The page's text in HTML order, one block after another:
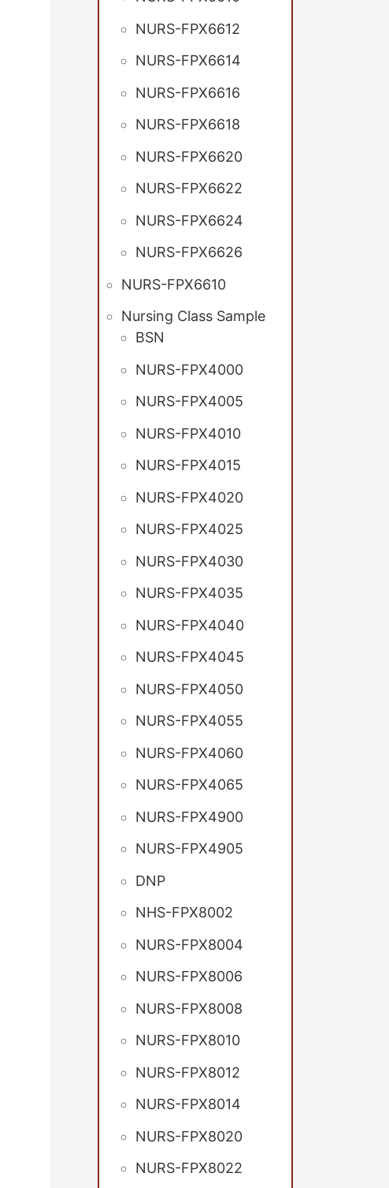
NURS-FPX6612
NURS-FPX6614
NURS-FPX6616
NURS-FPX6618
NURS-FPX6620
NURS-FPX6622
NURS-FPX6624
NURS-FPX6626
NURS-FPX6610
Nursing Class Sample
BSN
NURS-FPX4000
NURS-FPX4005
NURS-FPX4010
NURS-FPX4015
NURS-FPX4020
NURS-FPX4025
NURS-FPX4030
NURS-FPX4035
NURS-FPX4040
NURS-FPX4045
NURS-FPX4050
NURS-FPX4055
NURS-FPX4060
NURS-FPX4065
NURS-FPX4900
NURS-FPX4905
DNP
NHS-FPX8002
NURS-FPX8004
NURS-FPX8006
NURS-FPX8008
NURS-FPX8010
NURS-FPX8012
NURS-FPX8014
NURS-FPX8020
NURS-FPX8022